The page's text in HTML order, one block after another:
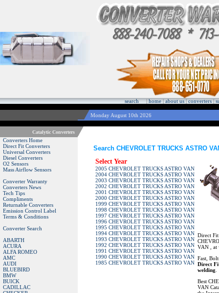
search|home|about us|converters|
Monday August 10th 2026
Catalytic Converters
Converters Home
Direct Fit Converters
Universal Converters
Diesel Converters
O2 Sensors
Mass Airflow Sensors
Converter Warranty
Converters News
Tech Tips
Compliments
Returnable Converters
Emission Control Label
Terms & Conditions
Converter Search
ABARTH
ACURA
ALFA ROMEO
AMC
AUDI
BLUEBIRD
BMW
BUICK
CADILLAC
Search CHEVROLET TRUCKS ASTRO
Select Year
2005 CHEVROLET TRUCKS ASTRO VAN
2004 CHEVROLET TRUCKS ASTRO VAN
2003 CHEVROLET TRUCKS ASTRO VAN
2002 CHEVROLET TRUCKS ASTRO VAN
2001 CHEVROLET TRUCKS ASTRO VAN
2000 CHEVROLET TRUCKS ASTRO VAN
1999 CHEVROLET TRUCKS ASTRO VAN
1998 CHEVROLET TRUCKS ASTRO VAN
1997 CHEVROLET TRUCKS ASTRO VAN
1996 CHEVROLET TRUCKS ASTRO VAN
1995 CHEVROLET TRUCKS ASTRO VAN
1994 CHEVROLET TRUCKS ASTRO VAN
1993 CHEVROLET TRUCKS ASTRO VAN
1992 CHEVROLET TRUCKS ASTRO VAN
1991 CHEVROLET TRUCKS ASTRO VAN
1990 CHEVROLET TRUCKS ASTRO VAN
1985 CHEVROLET TRUCKS ASTRO VAN
Direct
VAN , at
Fast,
Direct
welding.
Best
VAN